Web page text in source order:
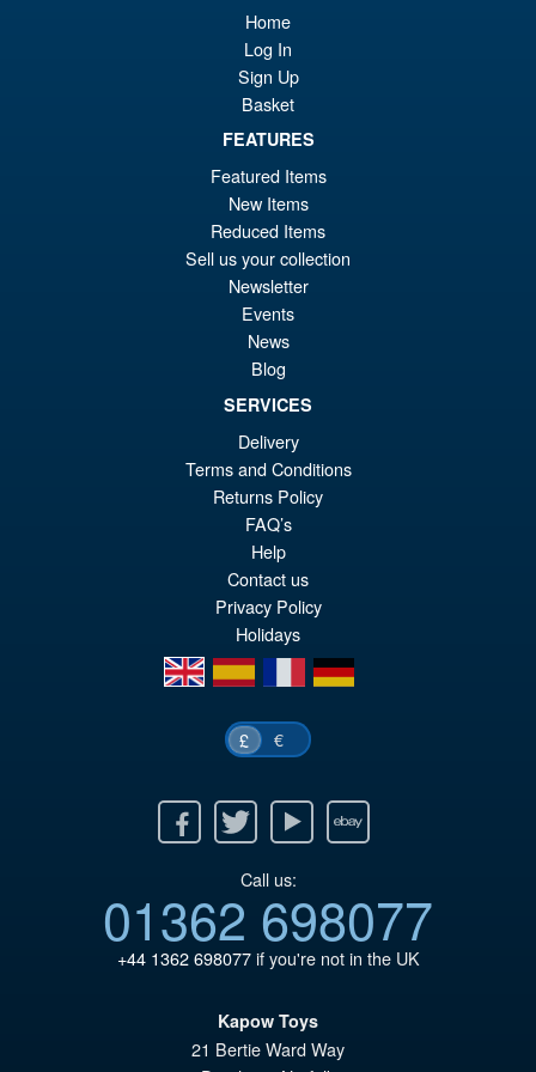
S.H.Figuarts One Piece Nico
Robin (Enies Lobby) Action
Figure
PRE ORDER
Bandai Spirits S.H.Figuarts
Dragon Ball Super: Broly -
Super- Action Figure
PRE ORDER
Home
Log In
Sign Up
Basket
FEATURES
Featured Items
New Items
Reduced Items
Sell us your collection
Newsletter
Events
News
Blog
SERVICES
Delivery
Terms and Conditions
Returns Policy
FAQ’s
Help
Contact us
Privacy Policy
Holidays
en
es fr de
£ €
Twitter Youtube Ebay
Call us:
01362 698077
+44 1362 698077if you're not in the UK
Kapow Toys
21 Bertie Ward Way